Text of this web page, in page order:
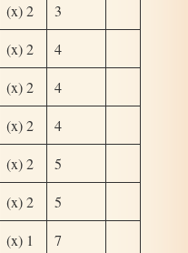
(x) 2
3
(x) 2
4
(x) 2
4
(x) 2
4
(x) 2
5
(x) 2
5
(x) 1
7